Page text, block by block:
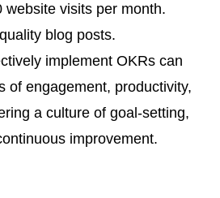
visits per month.
blog posts.
implement OKRs can
of engagement, productivity,
a culture of goal-setting,
improvement.